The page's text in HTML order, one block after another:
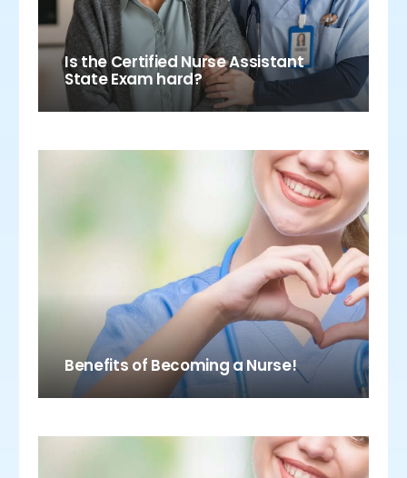
Is the Certified Nurse Assistant
State Exam hard?
Benefits of Becoming a Nurse!